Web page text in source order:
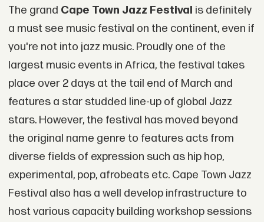
The grand Cape Town Jazz Festival is definitely
a must see music festival on the continent, even if
you're not into jazz music. Proudly one of the
largest music events in Africa, the festival takes
place over 2 days at the tail end of March and
features a star studded line-up of global Jazz
stars. However, the festival has moved beyond
the original name genre to features acts from
diverse fields of expression such as hip hop,
experimental, pop, afrobeats etc. Cape Town Jazz
Festival also has a well develop infrastructure to
host various capacity building workshop sessions